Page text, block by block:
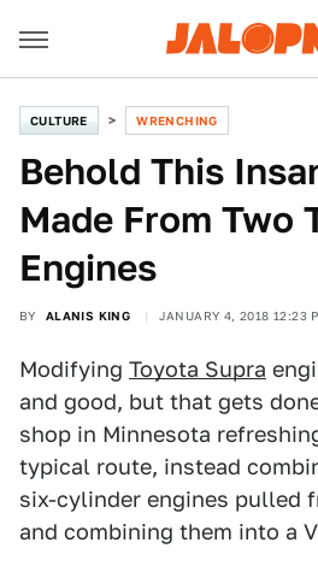
CULTURE WRENCHING
Behold This
Made From Two
Engines
BY ALANIS KING JANUARY 4, 2018 12:23
Modifying Toyota Supra
and good, but that gets
shop in Minnesota
typical route, instead
six-cylinder engines pulled
and combining them into a